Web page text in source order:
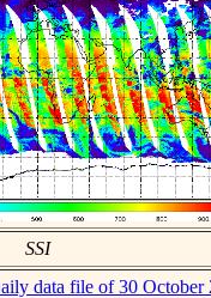
SSI
data file of 30 October